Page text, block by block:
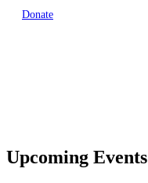
Donate
Upcoming Events